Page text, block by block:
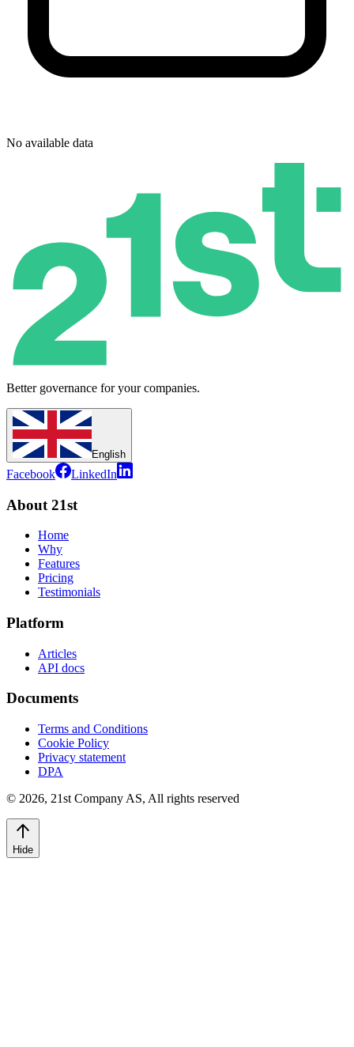
No available data
Better governance for your companies.
English
Facebook LinkedIn
About 21st
Home
Why
Features
Pricing
Testimonials
Platform
Articles
API docs
Documents
Terms and Conditions
Cookie Policy
Privacy statement
DPA
© 2026, 21st Company AS, All rights reserved
Hide